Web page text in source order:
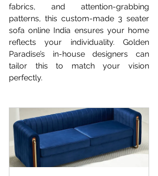
fabrics, and attention-grabbing
patterns, this custom-made 3 seater
sofa online India ensures your home
reflects your individuality. Golden
Paradise’s in-house designers can
tailor this to match your vision
perfectly.